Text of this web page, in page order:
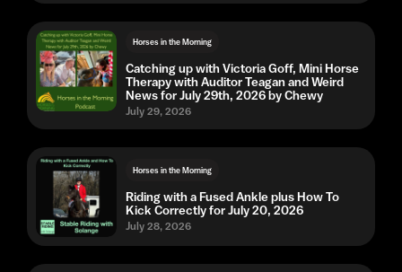
Horses in the Morning
Catching up with Victoria Goff, Mini Horse
Therapy with Auditor Teagan and Weird
News for July 29th, 2026 by Chewy
July 29, 2026
Horses in the Morning
Riding with a Fused Ankle plus How To
Kick Correctly for July 20, 2026
July 28, 2026